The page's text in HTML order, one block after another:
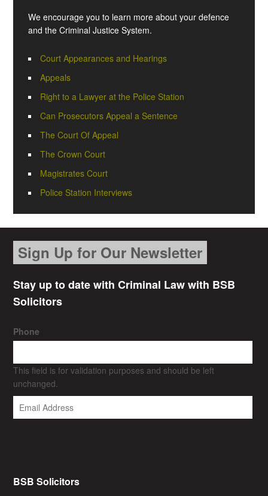
We encourage you to learn more about your defence
and the Criminal Justice System.
Court Appearances and Hearings
Appeals
Right to a Lawyer at the Police Station
Can Prosecutors Appeal a Sentence
The Court Of Appeal
The Crown Court
Magistrates Court
Police Station Interviews
Sign Up for Our Newsletter
Stay up to date with Criminal Law with BSB
Solicitors
Phone
This field is for validation purposes and should be left
unchanged.
BSB Solicitors